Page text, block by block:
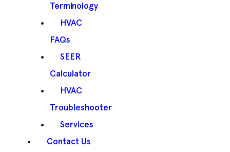
Terminology
HVAC
FAQs
SEER
Calculator
HVAC
Troubleshooter
Services
Contact Us